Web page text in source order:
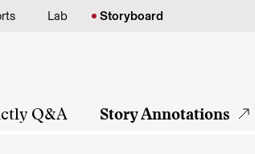
Lab Storyboard
Q&A Story Annotations